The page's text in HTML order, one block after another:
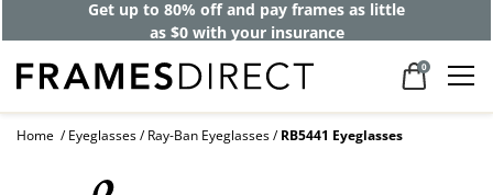
Get up to 80% off and pay frames as little
as $0 with your insurance
0
Home Eyeglasses Ray-Ban Eyeglasses RB5441 Eyeglasses